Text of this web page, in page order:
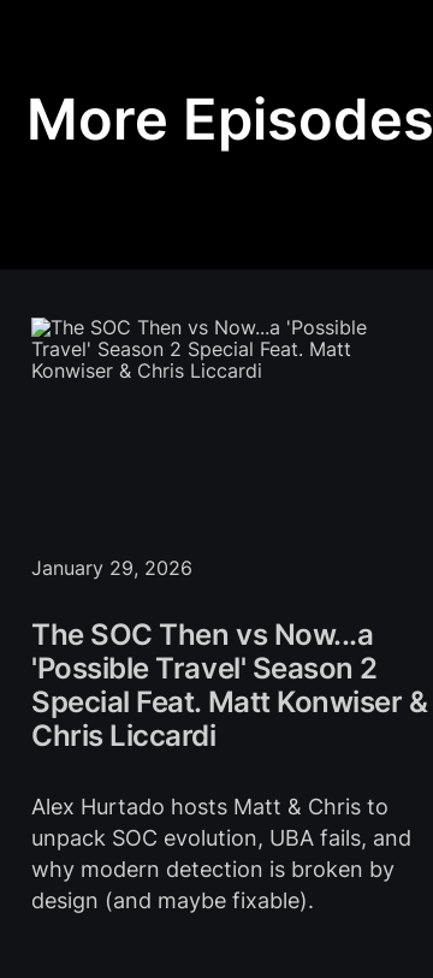
More Episodes
January 29, 2026
The SOC Then vs Now...a
'Possible Travel' Season 2
Special Feat. Matt Konwiser &
Chris Liccardi
Alex Hurtado hosts Matt & Chris to
unpack SOC evolution, UBA fails, and
why modern detection is broken by
design (and maybe fixable).